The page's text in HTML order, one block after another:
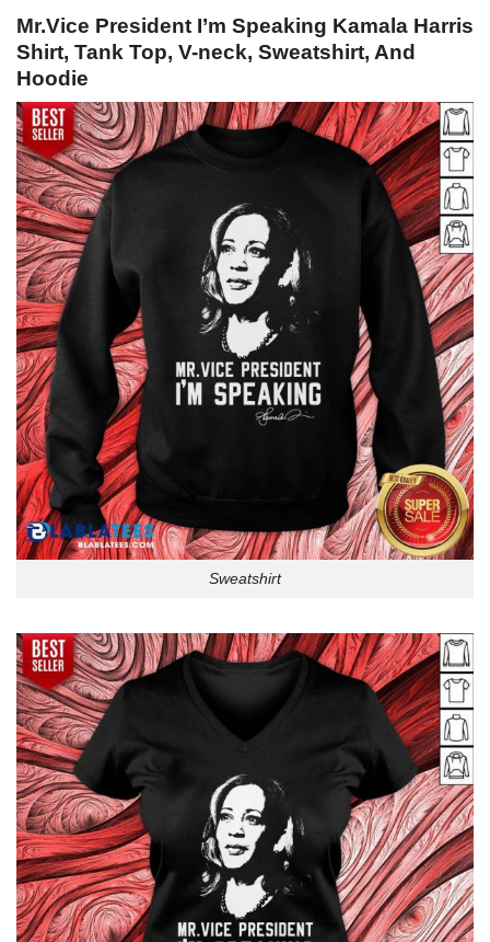
Mr.Vice President I’m Speaking Kamala Harris
Shirt, Tank Top, V-neck, Sweatshirt, And
Hoodie
Sweatshirt